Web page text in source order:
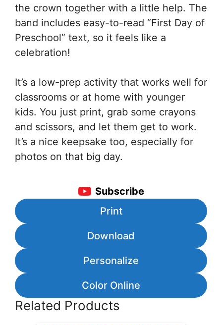
the crown together with a little help. The
band includes easy-to-read “First Day of
Preschool” text, so it feels like a
celebration!
It’s a low-prep activity that works well for
classrooms or at home with younger
kids. You just print, grab some crayons
and scissors, and let them get to work.
It’s a nice keepsake too, especially for
photos on that big day.
Subscribe
Print
Download
Personalize
Color Online
Related Products